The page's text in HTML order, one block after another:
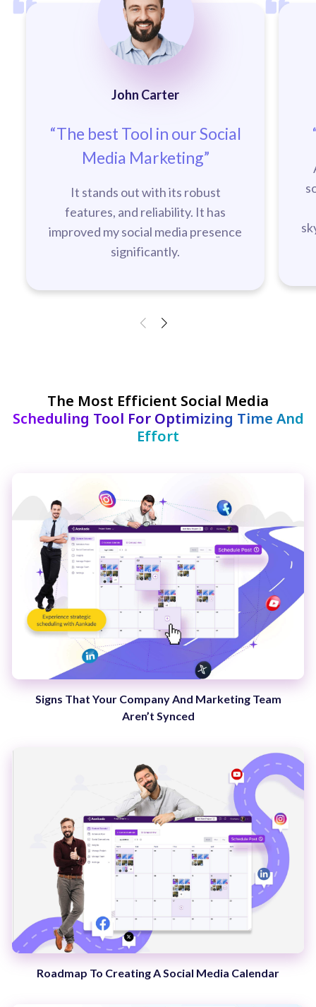
John Carter
“The best Tool in our Social
Media Marketing”
It stands out with its robust
features, and reliability. It has
improved my social media presence
significantly.
The Most Efficient Social Media
Scheduling Tool For Optimizing Time And
Effort
Signs That Your Company And Marketing Team
Aren’t Synced
Roadmap To Creating A Social Media Calendar